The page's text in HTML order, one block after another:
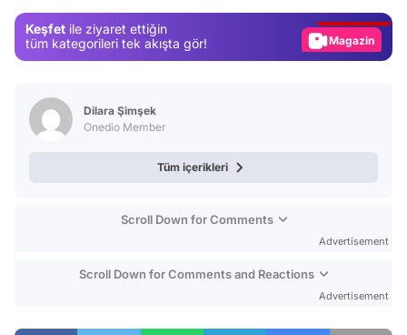
Keşfet ile ziyaret ettiğin
tüm kategorileri tek akışta gör!
Magazin
Dilara Şimşek
Onedio Member
Tüm içerikleri
Scroll Down for Comments
Advertisement
Scroll Down for Comments and Reactions
Advertisement